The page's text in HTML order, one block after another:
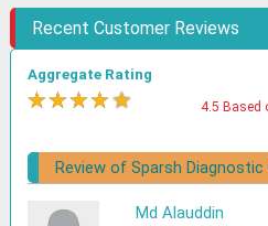
Recent Customer Reviews
Aggregate Rating
★★★★★ 4.5 Based
Review of Sparsh Diagnostic
Md Alauddin